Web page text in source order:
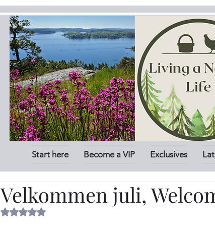
Start here Become a VIP Exclusives
Velkommen juli,
Rated NaN out of 5 stars.